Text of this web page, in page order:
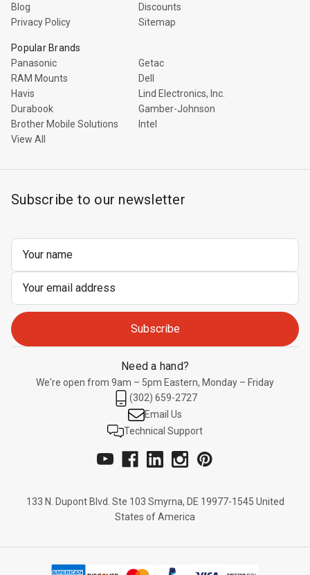
Blog
Discounts
Privacy Policy
Sitemap
Popular Brands
Panasonic
Getac
RAM Mounts
Dell
Havis
Lind Electronics, Inc.
Durabook
Gamber-Johnson
Brother Mobile Solutions
Intel
View All
Subscribe to our newsletter
Need a hand?
We're open from 9am – 5pm Eastern, Monday – Friday
(302) 659-2727
Email Us
Technical Support
133 N. Dupont Blvd. Ste 103 Smyrna, DE 19977-1545 United
States of America